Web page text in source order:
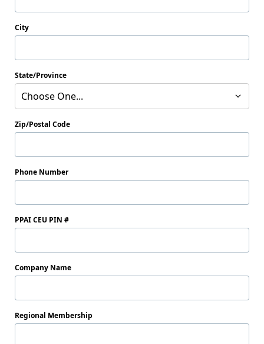
City
State/Province
Choose One...
Zip/Postal Code
Phone Number
PPAI CEU PIN #
Company Name
Regional Membership